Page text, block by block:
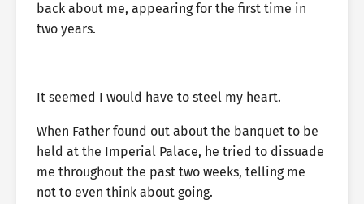
back about me, appearing for the first time in
two years.
It seemed I would have to steel my heart.
When Father found out about the banquet to be
held at the Imperial Palace, he tried to dissuade
me throughout the past two weeks, telling me
not to even think about going.